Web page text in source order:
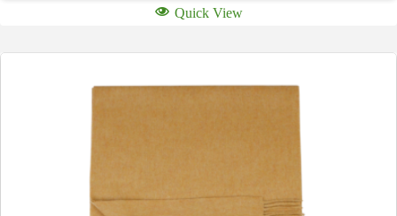
Quick View